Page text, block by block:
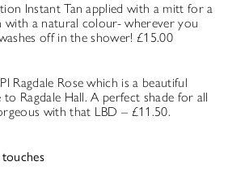
Instant Tan applied with a mitt for a
with a natural colour- wherever you
off in the shower! £15.00
Ragdale Rose which is a beautiful
Ragdale Hall. A perfect shade for all
with that LBD – £11.50.